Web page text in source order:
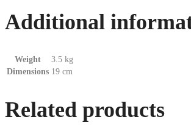
Additional
Weight
3.5 kg
Dimensions 19 cm
Related products